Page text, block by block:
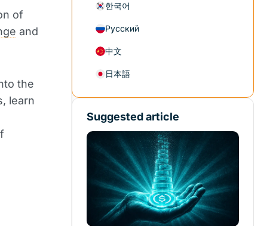
of
and
the
learn
한국어
Русский
中文
日本語
Suggested article